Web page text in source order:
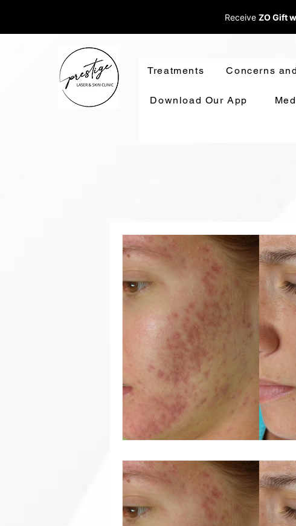
Receive ZO Gift
Treatments Concerns
Download Our App